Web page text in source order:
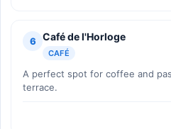
6 Café de l'Horloge
CAFÉ
A perfect spot for coffee and
terrace.